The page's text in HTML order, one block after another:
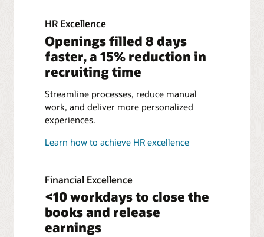
HR Excellence
Openings filled 8 days
faster, a 15% reduction in
recruiting time
Streamline processes, reduce manual
work, and deliver more personalized
experiences.
Learn how to achieve HR excellence
Financial Excellence
<10 workdays to close the
books and release
earnings